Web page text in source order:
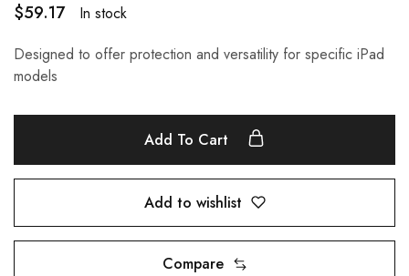
$59.17
In stock
Designed to offer protection and versatility for specific iPad
models
Add To Cart
Add to wishlist
Compare